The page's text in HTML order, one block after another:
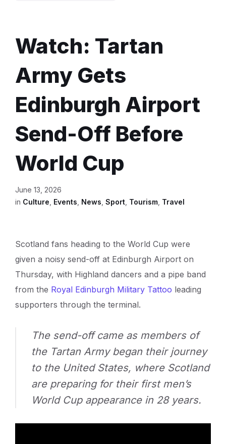
Watch: Tartan
Army Gets
Edinburgh Airport
Send-Off Before
World Cup
June 13, 2026
in Culture Events News Sport Tourism Travel
Scotland fans heading to the World Cup were
given a noisy send-off at Edinburgh Airport on
Thursday, with Highland dancers and a pipe band
from the Royal Edinburgh Military Tattoo leading
supporters through the terminal.
The send-off came as members of
the Tartan Army began their journey
to the United States, where Scotland
are preparing for their first men’s
World Cup appearance in 28 years.